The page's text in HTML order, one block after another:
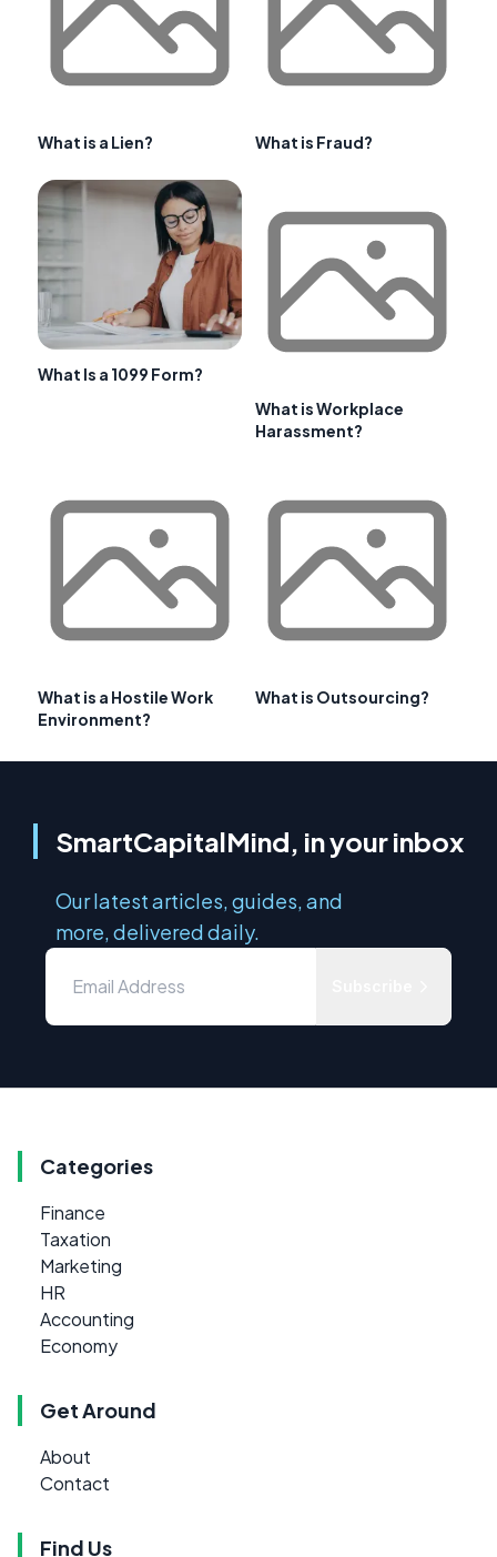
What is a Lien? What is Fraud?
What Is a 1099 Form?
What is Workplace
Harassment?
What is a Hostile Work
Environment?
What is Outsourcing?
SmartCapitalMind, in your inbox
Our latest articles, guides, and
more, delivered daily.
Categories
Finance
Taxation
Marketing
HR
Accounting
Economy
Get Around
About
Contact
Find Us